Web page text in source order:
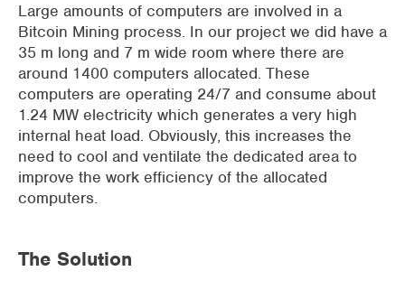
Large amounts of computers are involved in a
Bitcoin Mining process. In our project we did have a
35 m long and 7 m wide room where there are
around 1400 computers allocated. These
computers are operating 24/7 and consume about
1.24 MW electricity which generates a very high
internal heat load. Obviously, this increases the
need to cool and ventilate the dedicated area to
improve the work efficiency of the allocated
computers.
The Solution